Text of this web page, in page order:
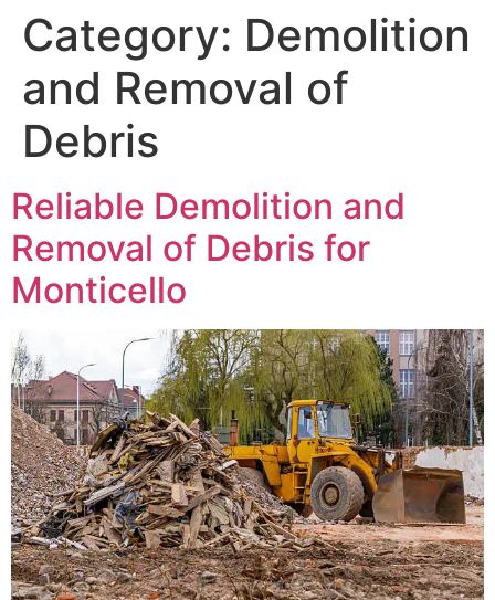
Category: Demolition
and Removal of
Debris
Reliable Demolition and
Removal of Debris for
Monticello